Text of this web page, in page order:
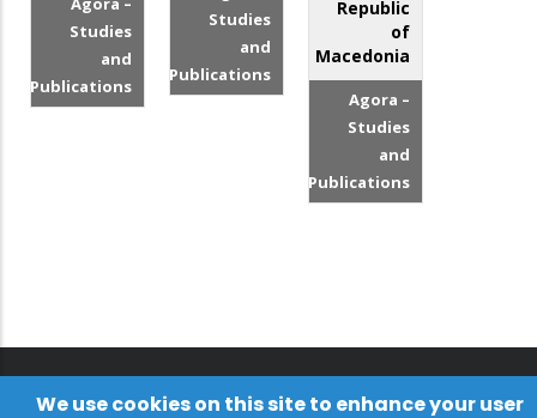
Studies
and
Publications
Studies
and
Publications
Republic
of
Macedonia
Agora –
Studies
and
Publications
We use cookies on this site to enhance your user